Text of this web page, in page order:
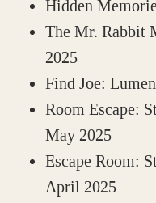
Hidden
The Mr. Rabbit
2025
Find Joe: Lumen
Room Escape:
May 2025
Escape Room:
April 2025